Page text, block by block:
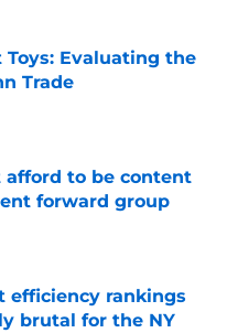
Evaluating the
Trade
Date
afford to be content
forward group
efficiency rankings
brutal for the NY